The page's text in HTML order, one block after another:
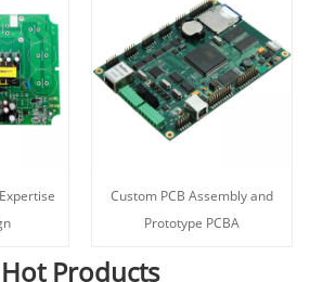
Custom PCB Assembly and
Prototype PCBA
Hot Products